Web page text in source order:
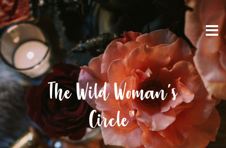
The Wild Woman’s
Circle™